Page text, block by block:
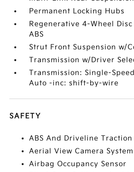
Permanent Locking Hubs
Regenerative 4-Wheel
ABS
Strut Front Suspension w/
Transmission w/Driver
Transmission: Single-
Auto -inc: shift-by-wire
SAFETY
ABS And Driveline
Aerial View Camera System
Airbag Occupancy Sensor